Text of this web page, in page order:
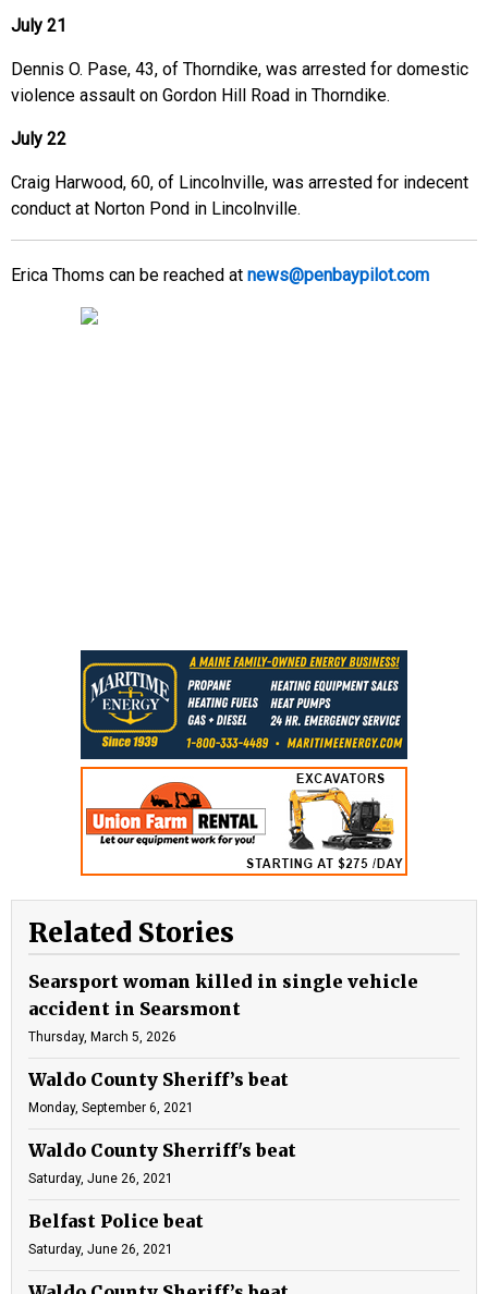
July 21
Dennis O. Pase, 43, of Thorndike, was arrested for domestic
violence assault on Gordon Hill Road in Thorndike.
July 22
Craig Harwood, 60, of Lincolnville, was arrested for indecent
conduct at Norton Pond in Lincolnville.
Erica Thoms can be reached at news@penbaypilot.com
Related Stories
Searsport woman killed in single vehicle
accident in Searsmont
Thursday, March 5, 2026
Waldo County Sheriff’s beat
Monday, September 6, 2021
Waldo County Sherriff's beat
Saturday, June 26, 2021
Belfast Police beat
Saturday, June 26, 2021